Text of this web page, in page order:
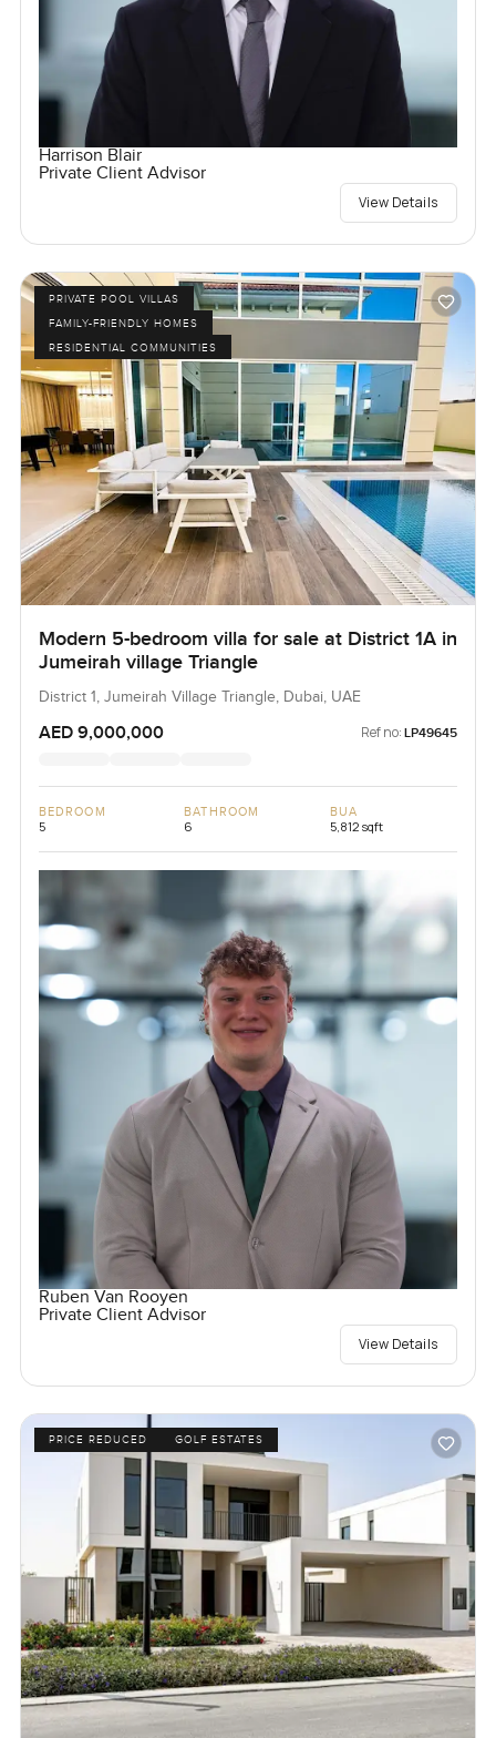
Harrison Blair
Private Client Advisor
View Details
PRIVATE POOL VILLAS
FAMILY-FRIENDLY HOMES
RESIDENTIAL COMMUNITIES
Modern 5-bedroom villa for sale at District 1A in
Jumeirah village Triangle
District 1, Jumeirah Village Triangle, Dubai, UAE
AED 9,000,000 Ref no: LP49645
BEDROOM
5
BATHROOM
6
BUA
5,812 sqft
Ruben Van Rooyen
Private Client Advisor
View Details
PRICE REDUCED GOLF ESTATES